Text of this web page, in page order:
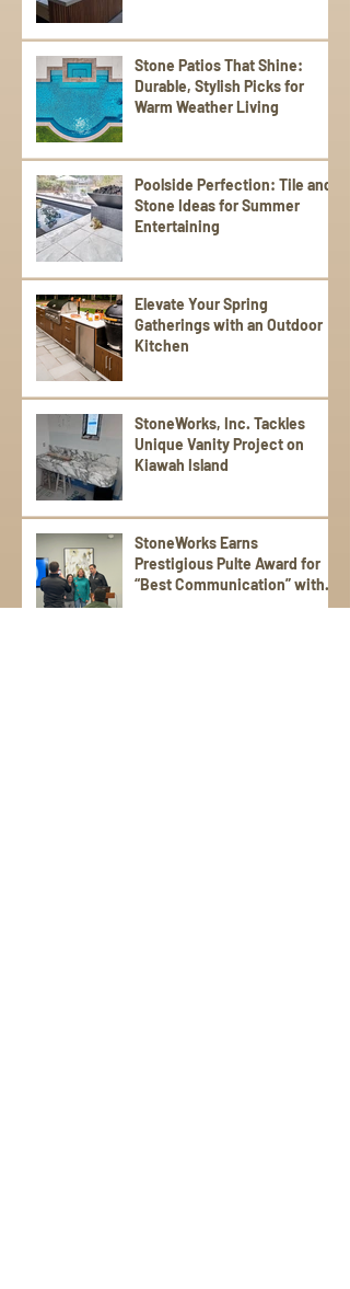
Stone Patios That Shine:
Durable, Stylish Picks for
Warm Weather Living
Poolside Perfection: Tile and
Stone Ideas for Summer
Entertaining
Elevate Your Spring
Gatherings with an Outdoor
Kitchen
StoneWorks, Inc. Tackles
Unique Vanity Project on
Kiawah Island
StoneWorks Earns
Prestigious Pulte Award for
“Best Communication” with